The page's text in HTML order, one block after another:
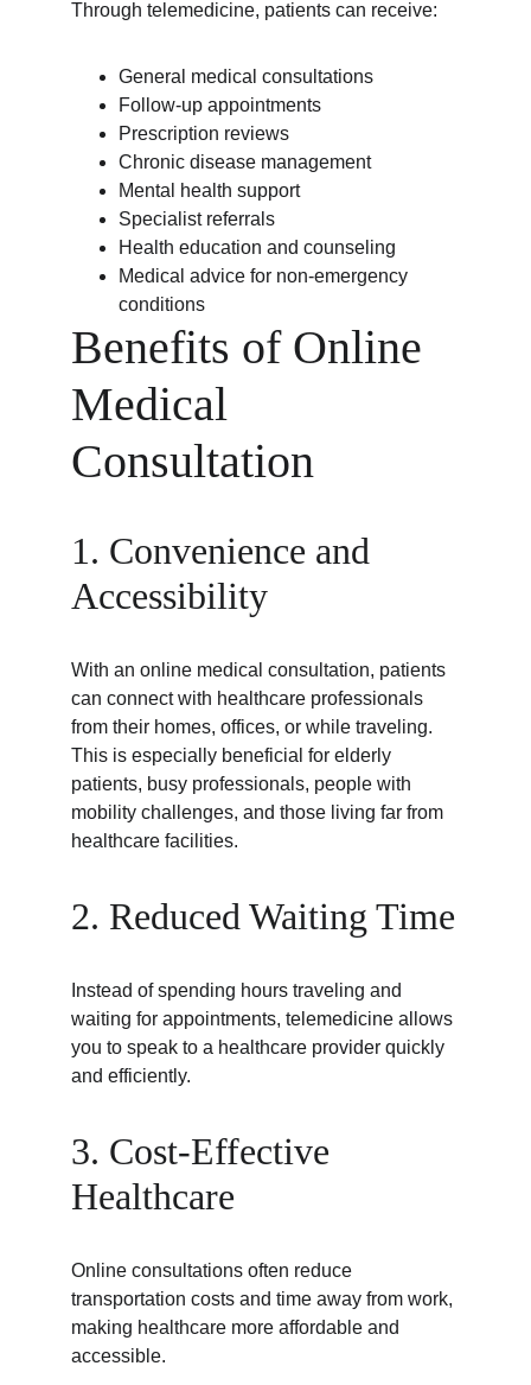
Through telemedicine, patients can receive:
General medical consultations
Follow-up appointments
Prescription reviews
Chronic disease management
Mental health support
Specialist referrals
Health education and counseling
Medical advice for non-emergency
conditions
Benefits of Online
Medical
Consultation
1. Convenience and
Accessibility
With an online medical consultation, patients
can connect with healthcare professionals
from their homes, offices, or while traveling.
This is especially beneficial for elderly
patients, busy professionals, people with
mobility challenges, and those living far from
healthcare facilities.
2. Reduced Waiting Time
Instead of spending hours traveling and
waiting for appointments, telemedicine allows
you to speak to a healthcare provider quickly
and efficiently.
3. Cost-Effective
Healthcare
Online consultations often reduce
transportation costs and time away from work,
making healthcare more affordable and
accessible.